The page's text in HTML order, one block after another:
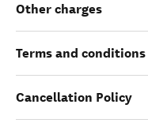
Other charges
Terms and conditions
Cancellation Policy